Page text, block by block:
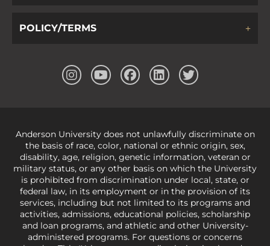
POLICY/TERMS
Anderson University does not unlawfully discriminate on
the basis of race, color, national or ethnic origin, sex,
disability, age, religion, genetic information, veteran or
military status, or any other basis on which the University
is prohibited from discrimination under local, state, or
federal law, in its employment or in the provision of its
services, including but not limited to its programs and
activities, admissions, educational policies, scholarship
and loan programs, and athletic and other University-
administered programs. For questions or concerns